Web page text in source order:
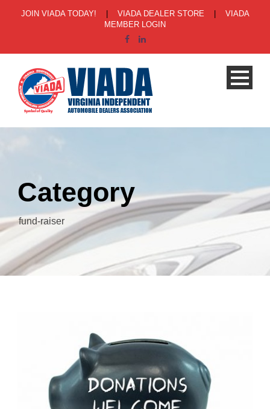
JOIN VIADA TODAY! VIADA DEALER STORE
VIADA
MEMBER LOGIN
Category
fund-raiser